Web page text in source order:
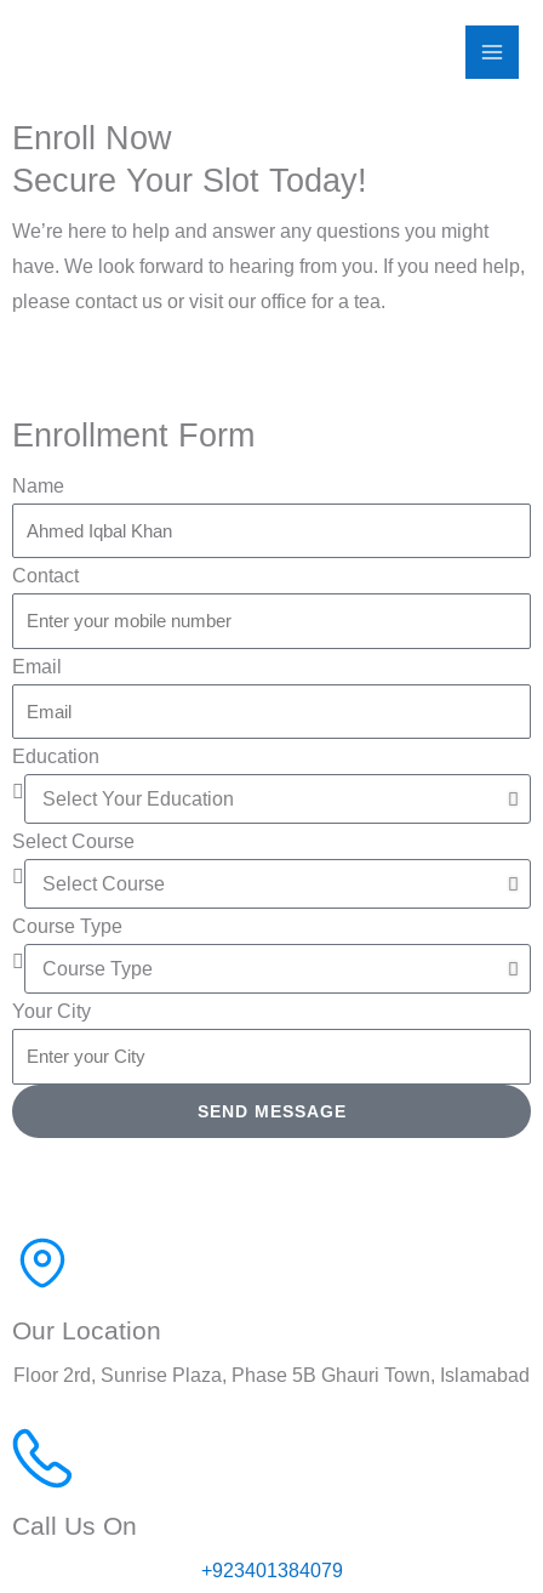
Enroll Now
Secure Your Slot Today!
We’re here to help and answer any questions you might
have. We look forward to hearing from you. If you need help,
please contact us or visit our office for a tea.
Enrollment Form
Name
Contact
Email
Education
Select Course
Course Type
Your City
SEND MESSAGE
Our Location
Floor 2rd, Sunrise Plaza, Phase 5B Ghauri Town, Islamabad
Call Us On
+923401384079